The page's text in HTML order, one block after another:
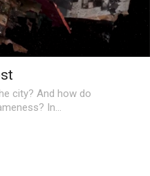
city? And how do
In…